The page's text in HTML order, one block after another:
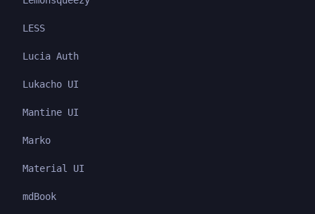
LESS
Lucia Auth
Lukacho UI
Mantine UI
Marko
Material UI
mdBook